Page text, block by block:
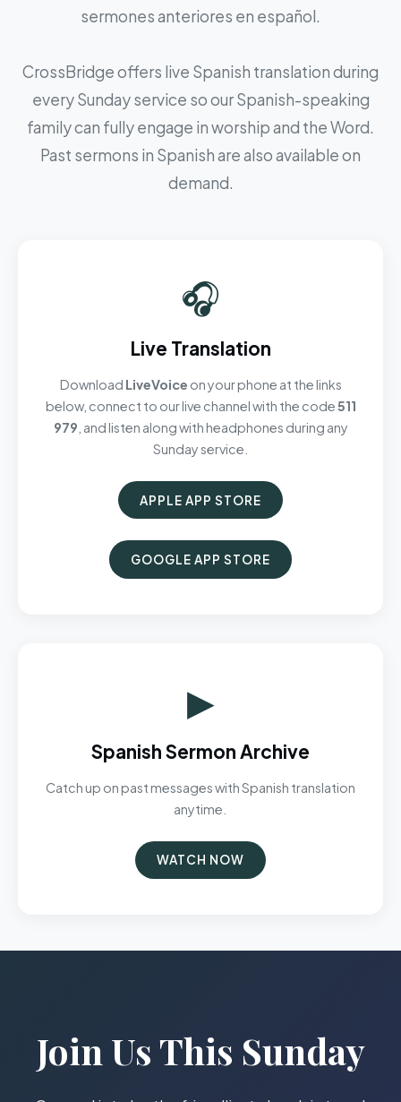
sermones anteriores en español.
CrossBridge offers live Spanish translation during
every Sunday service so our Spanish-speaking
family can fully engage in worship and the Word.
Past sermons in Spanish are also available on
demand.
🎧
Live Translation
Download LiveVoice on your phone at the links
below, connect to our live channel with the code511
979 , and listen along with headphones during any
Sunday service.
APPLE APP STORE
GOOGLE APP STORE
▶
Spanish Sermon Archive
Catch up on past messages with Spanish translation
anytime.
WATCH NOW
Join Us This Sunday